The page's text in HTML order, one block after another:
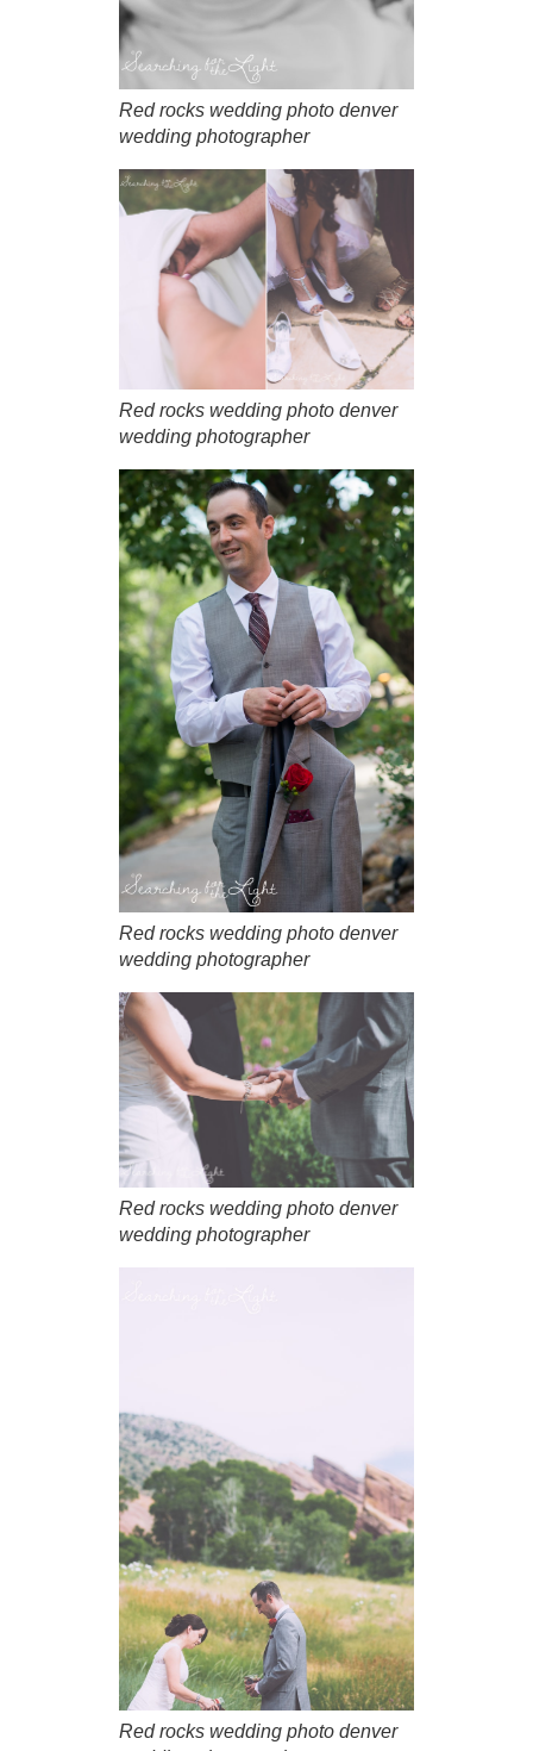
Red rocks wedding photo denver
wedding photographer
Red rocks wedding photo denver
wedding photographer
Red rocks wedding photo denver
wedding photographer
Red rocks wedding photo denver
wedding photographer
Red rocks wedding photo denver